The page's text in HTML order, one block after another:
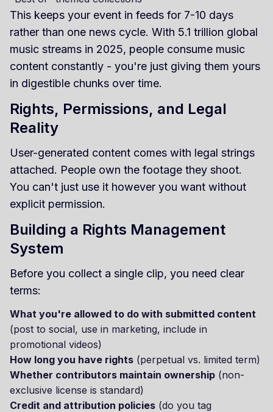
This keeps your event in feeds for 7-10 days
rather than one news cycle. With 5.1 trillion global
music streams in 2025, people consume music
content constantly - you're just giving them yours
in digestible chunks over time.
Rights, Permissions, and Legal
Reality
User-generated content comes with legal strings
attached. People own the footage they shoot.
You can't just use it however you want without
explicit permission.
Building a Rights Management
System
Before you collect a single clip, you need clear
terms:
What you're allowed to do with submitted content
(post to social, use in marketing, include in
promotional videos)
How long you have rights (perpetual vs. limited term)
Whether contributors maintain ownership (non-
exclusive license is standard)
Credit and attribution policies (do you tag